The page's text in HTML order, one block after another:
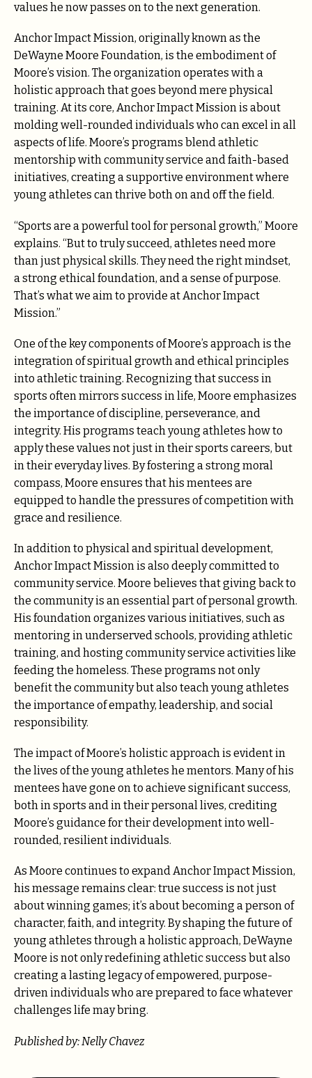
values he now passes on to the next generation.
Anchor Impact Mission, originally known as the
DeWayne Moore Foundation, is the embodiment of
Moore’s vision. The organization operates with a
holistic approach that goes beyond mere physical
training. At its core, Anchor Impact Mission is about
molding well-rounded individuals who can excel in all
aspects of life. Moore’s programs blend athletic
mentorship with community service and faith-based
initiatives, creating a supportive environment where
young athletes can thrive both on and off the field.
“Sports are a powerful tool for personal growth,” Moore
explains. “But to truly succeed, athletes need more
than just physical skills. They need the right mindset,
a strong ethical foundation, and a sense of purpose.
That’s what we aim to provide at Anchor Impact
Mission.”
One of the key components of Moore’s approach is the
integration of spiritual growth and ethical principles
into athletic training. Recognizing that success in
sports often mirrors success in life, Moore emphasizes
the importance of discipline, perseverance, and
integrity. His programs teach young athletes how to
apply these values not just in their sports careers, but
in their everyday lives. By fostering a strong moral
compass, Moore ensures that his mentees are
equipped to handle the pressures of competition with
grace and resilience.
In addition to physical and spiritual development,
Anchor Impact Mission is also deeply committed to
community service. Moore believes that giving back to
the community is an essential part of personal growth.
His foundation organizes various initiatives, such as
mentoring in underserved schools, providing athletic
training, and hosting community service activities like
feeding the homeless. These programs not only
benefit the community but also teach young athletes
the importance of empathy, leadership, and social
responsibility.
The impact of Moore’s holistic approach is evident in
the lives of the young athletes he mentors. Many of his
mentees have gone on to achieve significant success,
both in sports and in their personal lives, crediting
Moore’s guidance for their development into well-
rounded, resilient individuals.
As Moore continues to expand Anchor Impact Mission,
his message remains clear: true success is not just
about winning games; it’s about becoming a person of
character, faith, and integrity. By shaping the future of
young athletes through a holistic approach, DeWayne
Moore is not only redefining athletic success but also
creating a lasting legacy of empowered, purpose-
driven individuals who are prepared to face whatever
challenges life may bring.
Published by: Nelly Chavez